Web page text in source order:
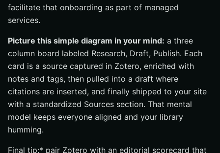
facilitate that onboarding as part of managed
services.
Picture this simple diagram in your mind: a three
column board labeled Research, Draft, Publish. Each
card is a source captured in Zotero, enriched with
notes and tags, then pulled into a draft where
citations are inserted, and finally shipped to your site
with a standardized Sources section. That mental
model keeps everyone aligned and your library
humming.
Final tip:* pair Zotero with an editorial scorecard that